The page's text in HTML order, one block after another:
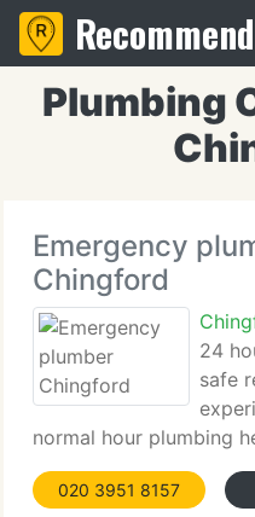
Plumbing
Emergency
Chingford
24
safe
normal hour plumbing
020 3951 8157